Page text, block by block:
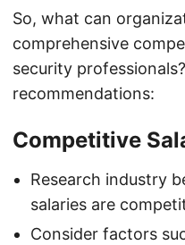
So, what can
comprehensive
security
recommendations:
Competitive
Research industry
salaries are
Consider factors